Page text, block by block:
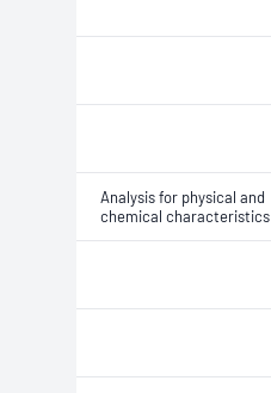
Analysis for physical and
chemical characteristics